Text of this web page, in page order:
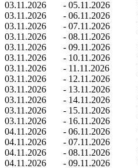
03.11.2026
- 05.11.2026
03.11.2026
- 06.11.2026
03.11.2026
- 07.11.2026
03.11.2026
- 08.11.2026
03.11.2026
- 09.11.2026
03.11.2026
- 10.11.2026
03.11.2026
- 11.11.2026
03.11.2026
- 12.11.2026
03.11.2026
- 13.11.2026
03.11.2026
- 14.11.2026
03.11.2026
- 15.11.2026
03.11.2026
- 16.11.2026
04.11.2026
- 06.11.2026
04.11.2026
- 07.11.2026
04.11.2026
- 08.11.2026
04.11.2026
- 09.11.2026